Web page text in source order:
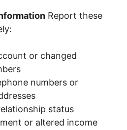
Report these
or changed
numbers or
status
or altered income